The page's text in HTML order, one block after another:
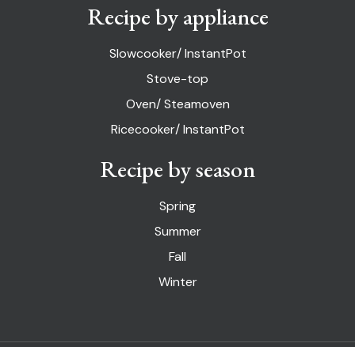
Recipe by appliance
Slowcooker/ InstantPot
Stove-top
Oven/ Steamoven
Ricecooker/ InstantPot
Recipe by season
Spring
Summer
Fall
Winter